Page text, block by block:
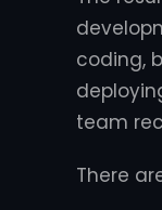
coding,
team
There